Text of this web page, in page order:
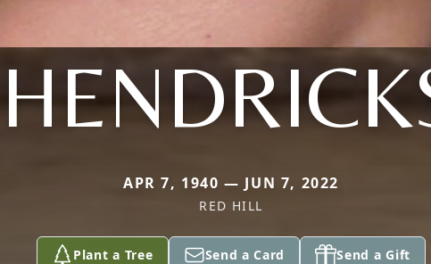
APR 7, 1940 — JUN 7, 2022
RED HILL
Plant a Tree Send a Card Send a Gift